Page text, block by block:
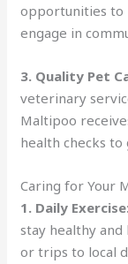
opportunities to
engage in
3. Quality Pet
veterinary
Maltipoo
health checks
Caring for Your
1. Daily
stay healthy
or trips to local